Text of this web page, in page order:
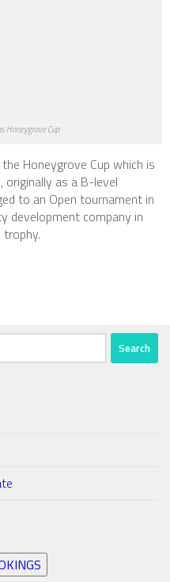
Honeygrove Cup
Honeygrove Cup which is
originally as a B-level
to an Open tournament in
development company in